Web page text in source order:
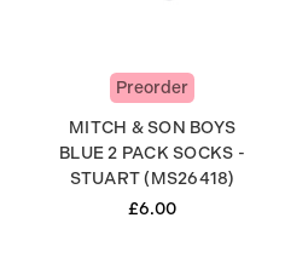
Preorder
MITCH & SON BOYS
BLUE 2 PACK SOCKS -
STUART (MS26418)
£6.00